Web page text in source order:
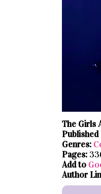
The Girls
Published
Genres:
Pages:
Add to
Author